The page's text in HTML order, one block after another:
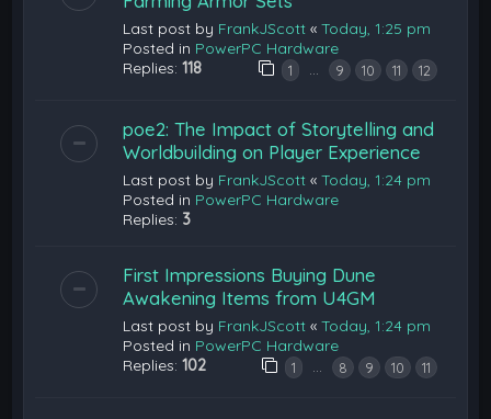
Last post by FrankJScott «Today, 1:25 pm
Posted in PowerPC Hardware
Replies:118 1 … 9 10 11 12
poe2: The Impact of Storytelling and
Worldbuilding on Player Experience
Last post by FrankJScott «Today, 1:24 pm
Posted in PowerPC Hardware
Replies: 3
First Impressions Buying Dune
Awakening Items from U4GM
Last post by FrankJScott «Today, 1:24 pm
Posted in PowerPC Hardware
Replies:102 1 … 8 9 10 11